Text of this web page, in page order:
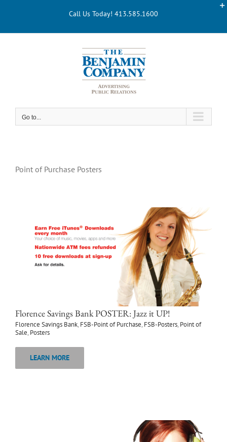
Call Us Today! 413.585.1600
Go to...
Point of Purchase Posters
Florence Savings Bank POSTER: Jazz it UP!
Florence Savings Bank, FSB-Point of Purchase, FSB-Posters, Point of
Sale, Posters
LEARN MORE